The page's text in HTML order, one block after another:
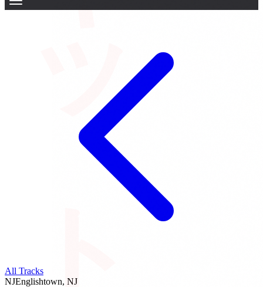
All Tracks
NJEnglishtown, NJ